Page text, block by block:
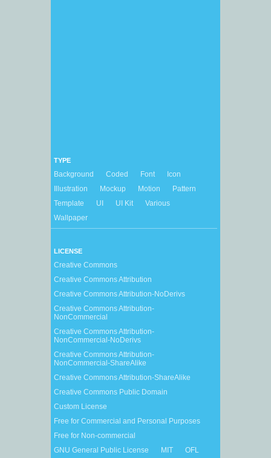
TYPE
Background Coded Font
Icon
Illustration
Mockup Motion
Pattern
Template
UI UI Kit
Various
Wallpaper
LICENSE
Creative Commons
Creative Commons Attribution
Creative Commons Attribution-NoDerivs
Creative Commons Attribution-
NonCommercial
Creative Commons Attribution-
NonCommercial-NoDerivs
Creative Commons Attribution-
NonCommercial-ShareAlike
Creative Commons Attribution-ShareAlike
Creative Commons Public Domain
Custom License
Free for Commercial and Personal Purposes
Free for Non-commercial
GNU General Public License
MIT
OFL